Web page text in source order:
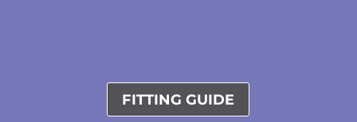
FITTING GUIDE